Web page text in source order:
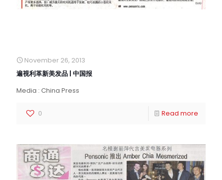
November 26, 2013
遍视利革新美发品 | 中国报
Media : China Press
0 Read more